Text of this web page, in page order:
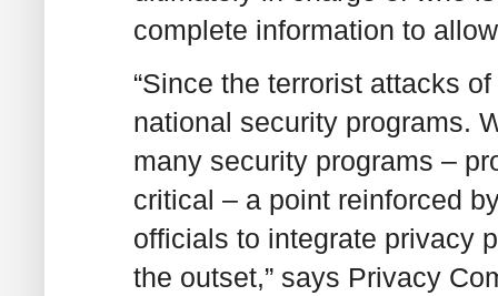
complete information to
“Since the terrorist attacks
national security programs.
many security programs –
critical – a point reinforced
officials to integrate privacy
the outset,” says Privacy